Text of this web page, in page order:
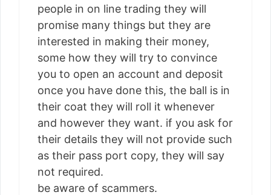
people in on line trading they will
promise many things but they are
interested in making their money,
some how they will try to convince
you to open an account and deposit
once you have done this, the ball is in
their coat they will roll it whenever
and however they want. if you ask for
their details they will not provide such
as their pass port copy, they will say
not required.
be aware of scammers.